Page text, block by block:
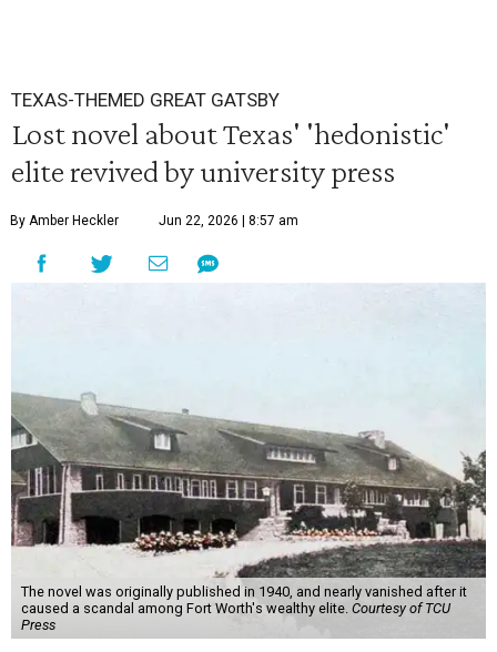
TEXAS-THEMED GREAT GATSBY
Lost novel about Texas' 'hedonistic'
elite revived by university press
By Amber Heckler Jun 22, 2026 | 8:57 am
The novel was originally published in 1940, and nearly vanished after it
caused a scandal among Fort Worth's wealthy elite. Courtesy of TCU
Press